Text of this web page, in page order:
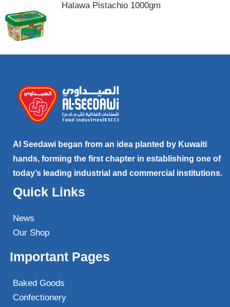
Halawa Pistachio 1000gm
Al Seedawi began from an idea planted by Kuwaiti
hands, forming the first chapter in establishing one of
today’s leading industrial and commercial institutions.
Quick Links
News
Our Shop
Important Pages
Baked Goods
Confectionery